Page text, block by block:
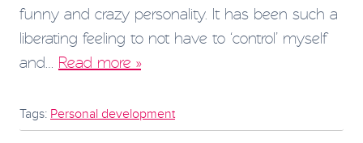
funny and crazy personality. It has been such a
liberating feeling to not have to ‘control’ myself
and… Read more »
Tags: Personal development